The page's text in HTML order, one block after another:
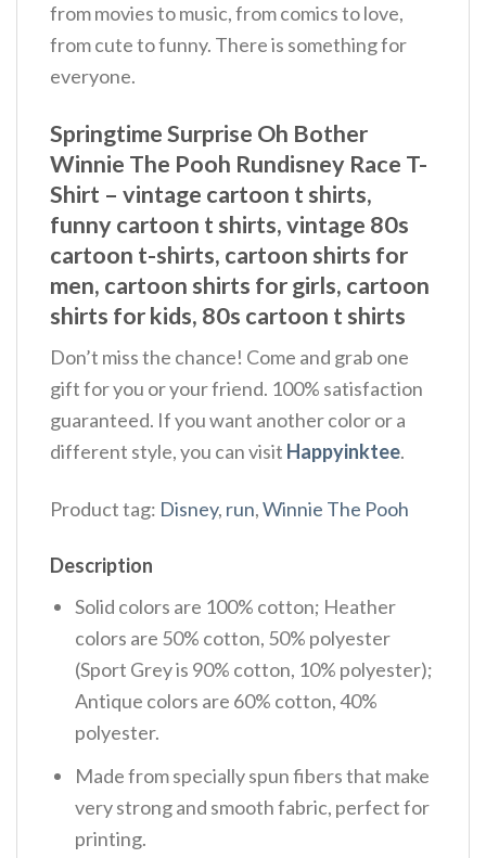
from movies to music, from comics to love,
from cute to funny. There is something for
everyone.
Springtime Surprise Oh Bother
Winnie The Pooh Rundisney Race T-
Shirt – vintage cartoon t shirts,
funny cartoon t shirts, vintage 80s
cartoon t-shirts, cartoon shirts for
men, cartoon shirts for girls, cartoon
shirts for kids, 80s cartoon t shirts
Don’t miss the chance! Come and grab one
gift for you or your friend. 100% satisfaction
guaranteed. If you want another color or a
different style, you can visit Happyinktee.
Product tag: Disney, run,Winnie The Pooh
Description
Solid colors are 100% cotton; Heather
colors are 50% cotton, 50% polyester
(Sport Grey is 90% cotton, 10% polyester);
Antique colors are 60% cotton, 40%
polyester.
Made from specially spun fibers that make
very strong and smooth fabric, perfect for
printing.